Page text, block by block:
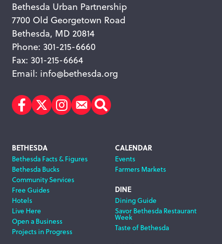
Bethesda Urban Partnership
7700 Old Georgetown Road
Bethesda, MD 20814
Phone: 301-215-6660
Fax: 301-215-6664
Email: info@bethesda.org
Facebook
TwitterInstagram
Subscribe
Search
Footer
Navigation
BETHESDA
Bethesda Facts & Figures
Bethesda Bucks
Community Services
Free Guides
Hotels
Live Here
Open a Business
Projects in Progress
CALENDAR
Events
Farmers Markets
DINE
Dining Guide
Savor Bethesda Restaurant
Week
Taste of Bethesda